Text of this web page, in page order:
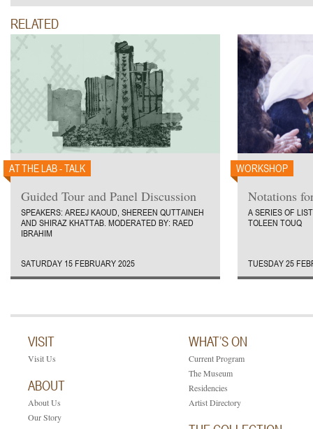
RELATED
AT THE LAB - TALK
Guided Tour and Panel Discussion
SPEAKERS: AREEJ KAOUD, SHEREEN QUTTAINEH
AND SHIRAZ KHATTAB. MODERATED BY: RAED
IBRAHIM
SATURDAY 15 FEBRUARY 2025
WORKSHOP
Notations
A SERIES OF
TOLEEN TOUQ
TUESDAY 25
VISIT
Visit Us
ABOUT
About Us
Our Story
WHAT’S ON
Current Program
The Museum
Residencies
Artist Directory